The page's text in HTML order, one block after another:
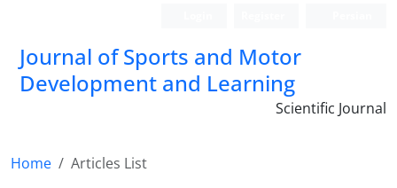
Journal of Sports and Motor
Development and Learning
Scientific Journal
Home
Articles List